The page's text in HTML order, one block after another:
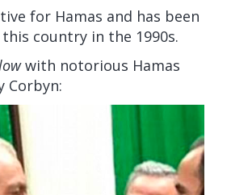
for Hamas and has been
country in the 1990s.
with notorious Hamas
Corbyn: